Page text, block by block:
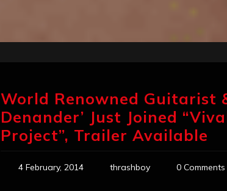
World Renowned Guitarist
Denander’ Just Joined
Project”, Trailer Available
4 February, 2014 thrashboy 0 Comments